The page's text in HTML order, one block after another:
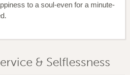
to a soul-even for a minute-
& Selflessness